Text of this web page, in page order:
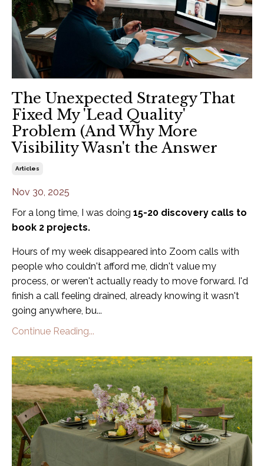
The Unexpected Strategy That
Fixed My 'Lead Quality'
Problem (And Why More
Visibility Wasn't the Answer
Articles
Nov 30, 2025
For a long time, I was doing 15-20 discovery calls to
book 2 projects.
Hours of my week disappeared into Zoom calls with
people who couldn't afford me, didn't value my
process, or weren't actually ready to move forward. I'd
finish a call feeling drained, already knowing it wasn't
going anywhere, bu...
Continue Reading...